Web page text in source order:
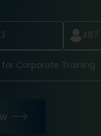
487
for Corporate Training